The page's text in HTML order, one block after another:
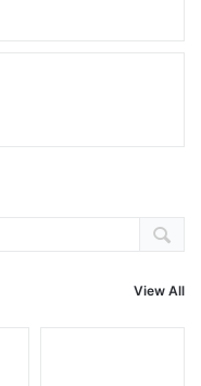
View All